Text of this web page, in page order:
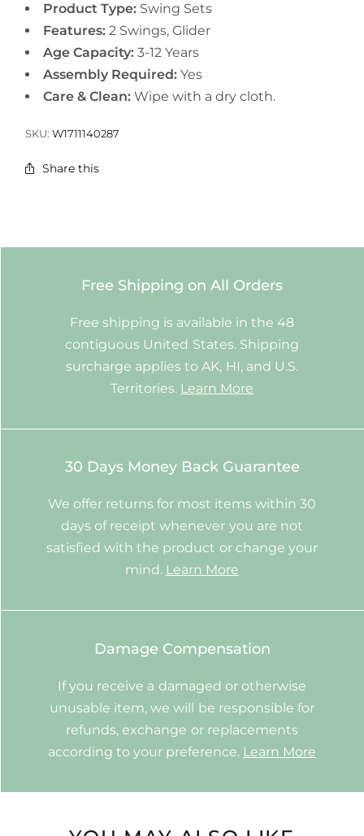
Product Type: Swing Sets
Features:2 Swings, Glider
Age Capacity: 3-12 Years
Assembly Required:Yes
Care & Clean: Wipe with a dry cloth.
SKU:W1711140287
Share this
Free Shipping on All Orders
Free shipping is available in the 48
contiguous United States. Shipping
surcharge applies to AK, HI, and U.S.
Territories. Learn More
30 Days Money Back Guarantee
We offer returns for most items within 30
days of receipt whenever you are not
satisfied with the product or change your
mind. Learn More
Damage Compensation
If you receive a damaged or otherwise
unusable item, we will be responsible for
refunds, exchange or replacements
according to your preference. Learn More